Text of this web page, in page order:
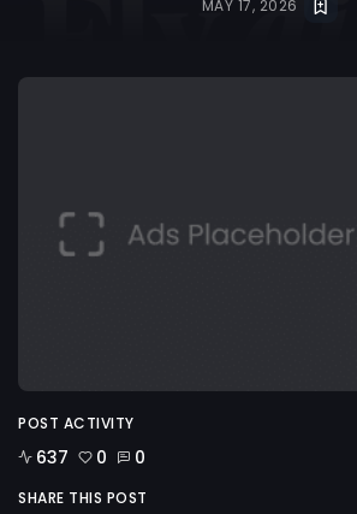
MAY 17, 2026
POST ACTIVITY
637 0 0
SHARE THIS POST